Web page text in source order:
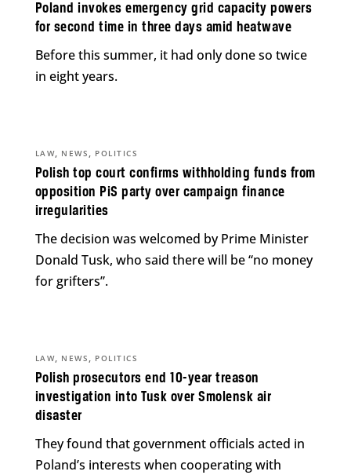
Poland invokes emergency grid capacity powers
for second time in three days amid heatwave
Before this summer, it had only done so twice
in eight years.
Polish top court confirms withholding funds from
opposition PiS party over campaign finance
irregularities
LAW, NEWS , POLITICS
The decision was welcomed by Prime Minister
Donald Tusk, who said there will be “no money
for grifters”.
Polish prosecutors end 10-year treason
investigation into Tusk over Smolensk air
disaster
LAW, NEWS , POLITICS
They found that government officials acted in
Poland’s interests when cooperating with